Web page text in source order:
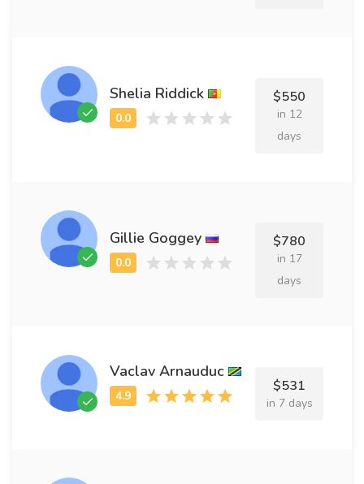
Shelia Riddick $550
in 12
days
Gillie Goggey $780
in 17
days
Vaclav Arnauduc
$531
in 7 days